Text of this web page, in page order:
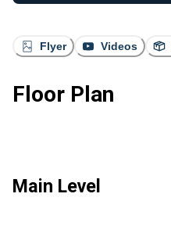
Flyer Videos
Floor Plan
Main Level